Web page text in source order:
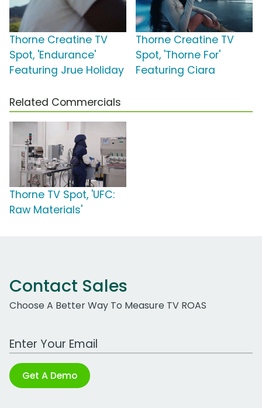
Thorne Creatine TV
Spot, 'Endurance'
Featuring Jrue Holiday
Thorne Creatine TV
Spot, 'Thorne For'
Featuring Ciara
Related Commercials
Thorne TV Spot, 'UFC:
Raw Materials'
Contact Sales
Choose A Better Way To Measure TV ROAS
Work Email Address
Get A Demo